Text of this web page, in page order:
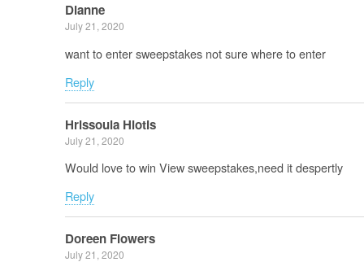
Dianne
July 21, 2020
want to enter sweepstakes not sure where to enter
Reply
Hrissoula Hiotis
July 21, 2020
Would love to win View sweepstakes,need it despertly
Reply
Doreen Flowers
July 21, 2020